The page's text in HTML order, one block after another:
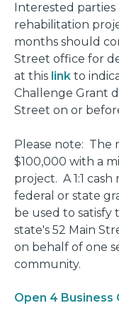
Interested
rehabilitation
months should
Street office for
at this link to
Challenge Grant
Street on or
Please note: The
$100,000 with a
project. A 1:1
federal or state
be used to satisfy
state's 52 Main
on behalf of one
community.
Open 4